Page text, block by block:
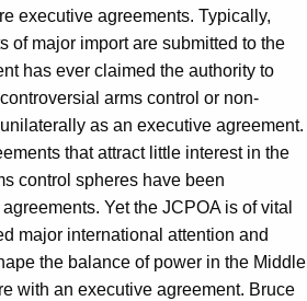
executive agreements. Typically,
of major import are submitted to the
has ever claimed the authority to
arms control or non-
as an executive agreement.
that attract little interest in the
control spheres have been
Yet the JCPOA is of vital
major international attention and
the balance of power in the Middle
with an executive agreement. Bruce